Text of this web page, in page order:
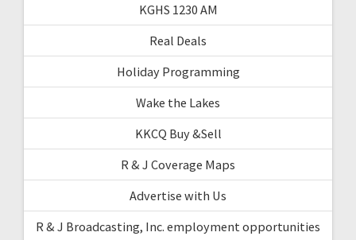
KGHS 1230 AM
Real Deals
Holiday Programming
Wake the Lakes
KKCQ Buy &Sell
R & J Coverage Maps
Advertise with Us
R & J Broadcasting, Inc. employment opportunities